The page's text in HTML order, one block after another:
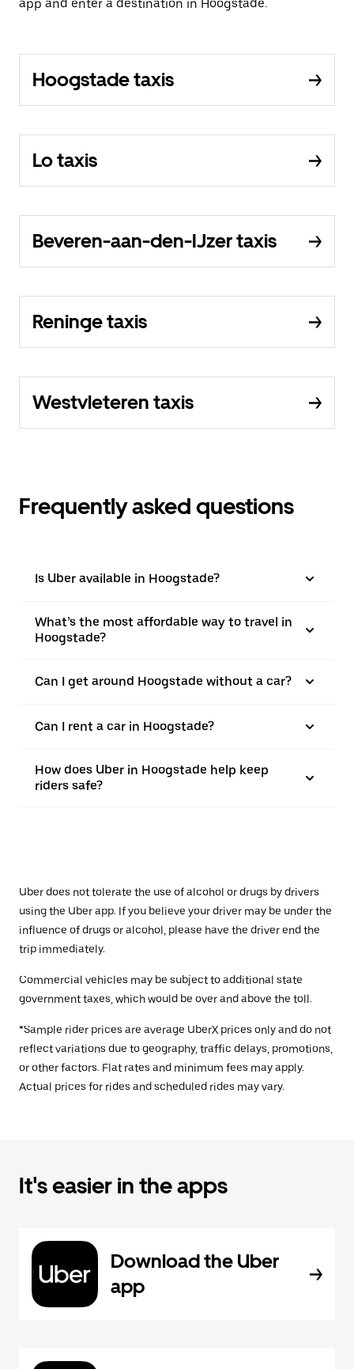
app and enter a destination in Hoogstade.
Hoogstade taxis
Lo taxis
Beveren-aan-den-IJzer taxis
Reninge taxis
Westvleteren taxis
Frequently asked questions
Is Uber available in Hoogstade?
What’s the most affordable way to travel in
Hoogstade?
Can I get around Hoogstade without a car?
Can I rent a car in Hoogstade?
How does Uber in Hoogstade help keep
riders safe?
Uber does not tolerate the use of alcohol or drugs by drivers
using the Uber app. If you believe your driver may be under the
influence of drugs or alcohol, please have the driver end the
trip immediately.
Commercial vehicles may be subject to additional state
government taxes, which would be over and above the toll.
*Sample rider prices are average UberX prices only and do not
reflect variations due to geography, traffic delays, promotions,
or other factors. Flat rates and minimum fees may apply.
Actual prices for rides and scheduled rides may vary.
It's easier in the apps
Download the Uber
app